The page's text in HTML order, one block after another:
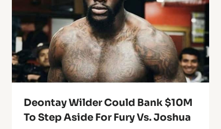
Deontay Wilder Could Bank $10M
To Step Aside For Fury Vs. Joshua